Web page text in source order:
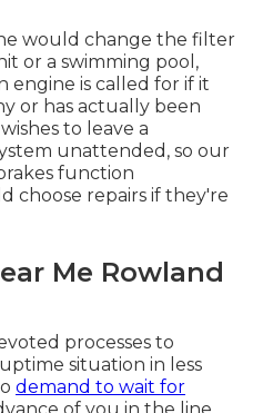
would change the filter
or a swimming pool,
engine is called for if it
or has actually been
to leave a
unattended, so our
function
choose repairs if they're
Me Rowland
processes to
situation in less
demand to wait for